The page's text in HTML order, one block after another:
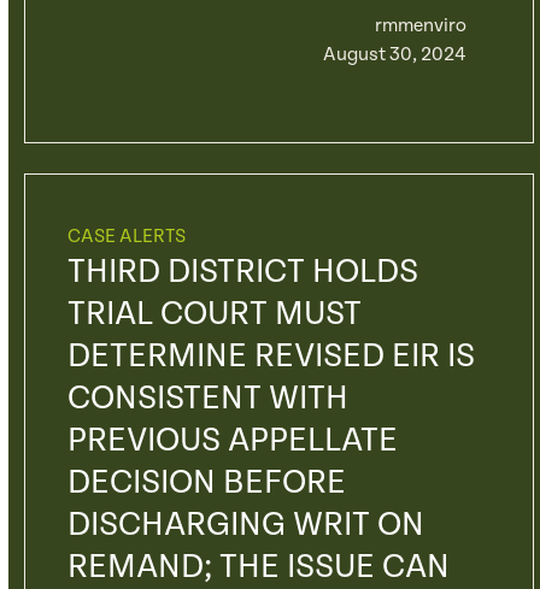
rmmenviro
August 30, 2024
CASE ALERTS
THIRD DISTRICT HOLDS
TRIAL COURT MUST
DETERMINE REVISED EIR IS
CONSISTENT WITH
PREVIOUS APPELLATE
DECISION BEFORE
DISCHARGING WRIT ON
REMAND; THE ISSUE CAN